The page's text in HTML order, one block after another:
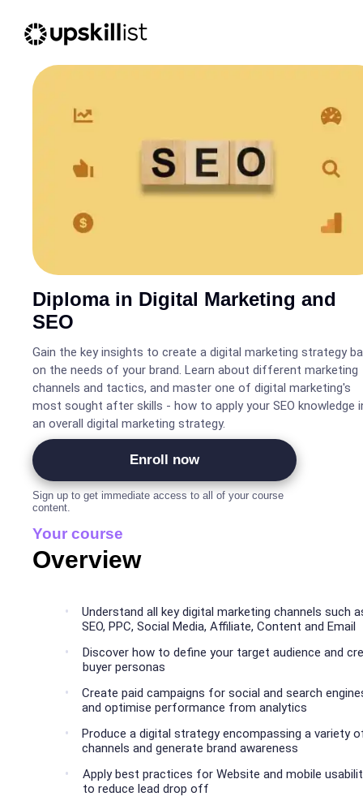
Diploma in Digital Marketing and
SEO
Gain the key insights to create a digital marketing strategy
on the needs of your brand. Learn about different marketing
channels and tactics, and master one of digital marketing's
most sought after skills - how to apply your SEO knowledge
an overall digital marketing strategy.
Enroll now
Sign up to get immediate access to all of your course
content.
Your course
Overview
Understand all key digital marketing channels such
SEO, PPC, Social Media, Affiliate, Content and Email
Discover how to define your target audience and
buyer personas
Create paid campaigns for social and search
and optimise performance from analytics
Produce a digital strategy encompassing a variety
channels and generate brand awareness
Apply best practices for Website and mobile
to reduce lead drop off